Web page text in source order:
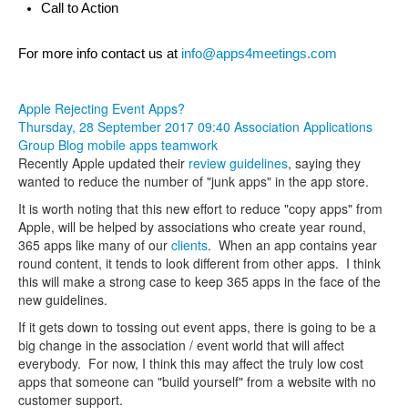
Call to Action
For more info contact us at info@apps4meetings.com
Apple Rejecting Event Apps?
Thursday, 28 September 2017 09:40 Association Applications
Group Blog mobile apps teamwork
Recently Apple updated their review guidelines, saying they
wanted to reduce the number of "junk apps" in the app store.
It is worth noting that this new effort to reduce "copy apps" from
Apple, will be helped by associations who create year round,
365 apps like many of our clients. When an app contains year
round content, it tends to look different from other apps. I think
this will make a strong case to keep 365 apps in the face of the
new guidelines.
If it gets down to tossing out event apps, there is going to be a
big change in the association / event world that will affect
everybody. For now, I think this may affect the truly low cost
apps that someone can "build yourself" from a website with no
customer support.